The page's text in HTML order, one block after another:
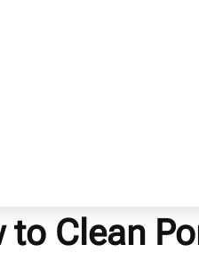
to Clean